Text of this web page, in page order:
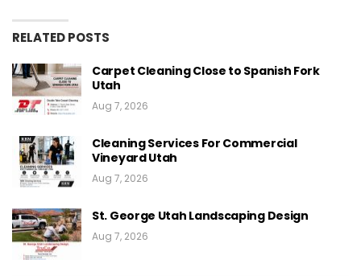
RELATED POSTS
Carpet Cleaning Close to Spanish Fork
Utah
Aug 7, 2026
Cleaning Services For Commercial
Vineyard Utah
Aug 7, 2026
St. George Utah Landscaping Design
Aug 7, 2026